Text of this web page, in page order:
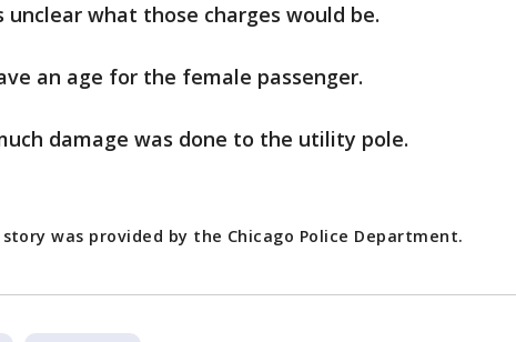
what those charges would be.
an age for the female passenger.
damage was done to the utility pole.
was provided by the Chicago Police Department.